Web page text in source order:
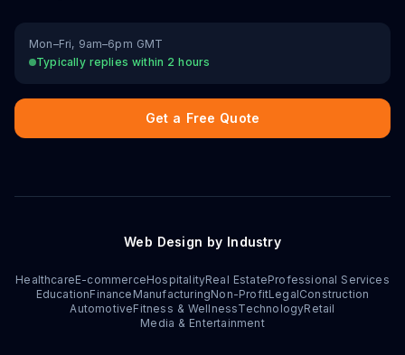
Mon–Fri, 9am–6pm GMT
Typically replies within 2 hours
Get a Free Quote
Web Design by Industry
HealthcareE-commerceHospitalityReal EstateProfessional Services
EducationFinance ManufacturingNon-ProfitLegalConstruction
AutomotiveFitness & WellnessTechnologyRetail
Media & Entertainment